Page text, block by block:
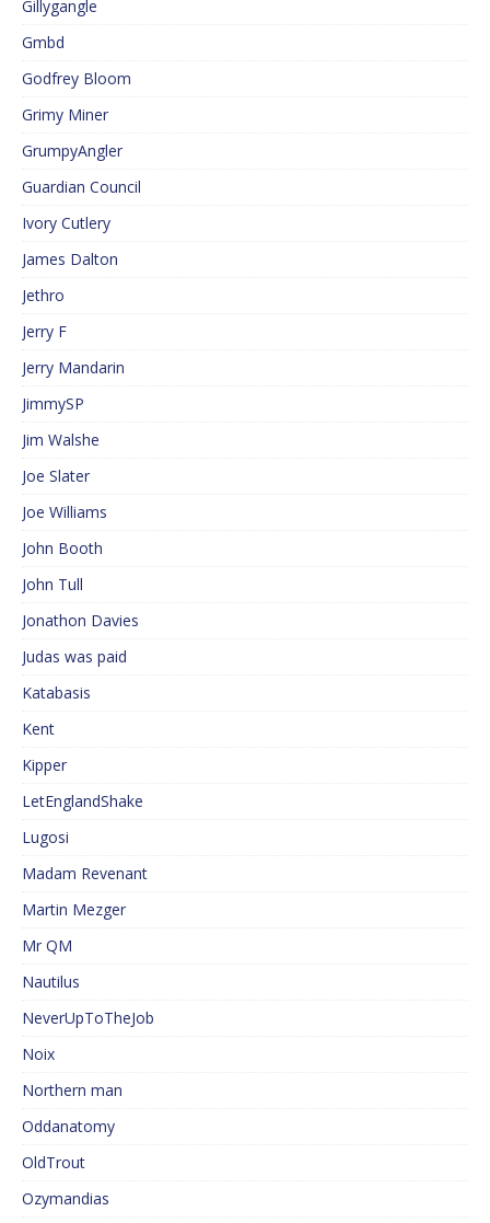
Gillygangle
Gmbd
Godfrey Bloom
Grimy Miner
GrumpyAngler
Guardian Council
Ivory Cutlery
James Dalton
Jethro
Jerry F
Jerry Mandarin
JimmySP
Jim Walshe
Joe Slater
Joe Williams
John Booth
John Tull
Jonathon Davies
Judas was paid
Katabasis
Kent
Kipper
LetEnglandShake
Lugosi
Madam Revenant
Martin Mezger
Mr QM
Nautilus
NeverUpToTheJob
Noix
Northern man
Oddanatomy
OldTrout
Ozymandias